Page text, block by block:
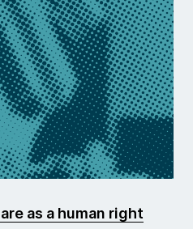
as a human right